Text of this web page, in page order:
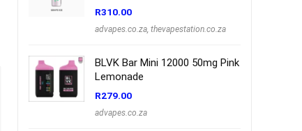
R310.00
advapes.co.za, thevapestation.co.za
BLVK Bar Mini 12000 50mg Pink
Lemonade
R279.00
advapes.co.za